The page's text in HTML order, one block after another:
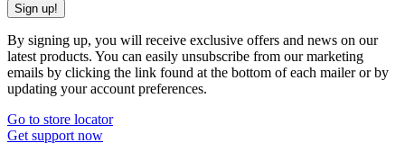
Sign up!
By signing up, you will receive exclusive offers and news on our
latest products. You can easily unsubscribe from our marketing
emails by clicking the link found at the bottom of each mailer or by
updating your account preferences.
Go to store locator
Get support now